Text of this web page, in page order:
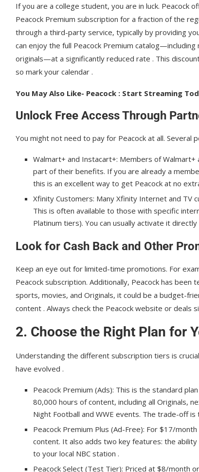
If you are a college student, you are in luck. Peacock
Peacock Premium subscription for a fraction of the
through a third-party service, typically by providing
can enjoy the full Peacock Premium
originals—at a significantly reduced rate . This
so mark your calendar .
You May Also Like- Peacock : Start Streaming
Unlock Free Access Through
You might not need to pay for Peacock at all. Several
Walmart+ and Instacart+: Members of
part of their benefits. If you are already a
this is an excellent way to get Peacock at no
Xfinity Customers: Many Xfinity Internet and TV
This is often available to those with specific
Platinum tiers). You can usually activate it
Look for Cash Back and Other
Keep an eye out for limited-time promotions. For
Peacock subscription. Additionally, Peacock has been
sports, movies, and Originals, it could be a budget-
content . Always check the Peacock website or deals
2. Choose the Right Plan for
Understanding the different subscription tiers is
have evolved .
Peacock Premium (Ads): This is the standard
80,000 hours of content, including all Originals,
Night Football and WWE events. The trade-off
Peacock Premium Plus (Ad-Free): For $17/
content. It also adds two key features: the
to your local NBC station .
Peacock Select (Test Tier): Priced at $8/month